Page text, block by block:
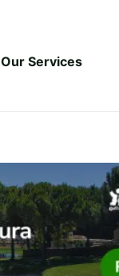
Our Services